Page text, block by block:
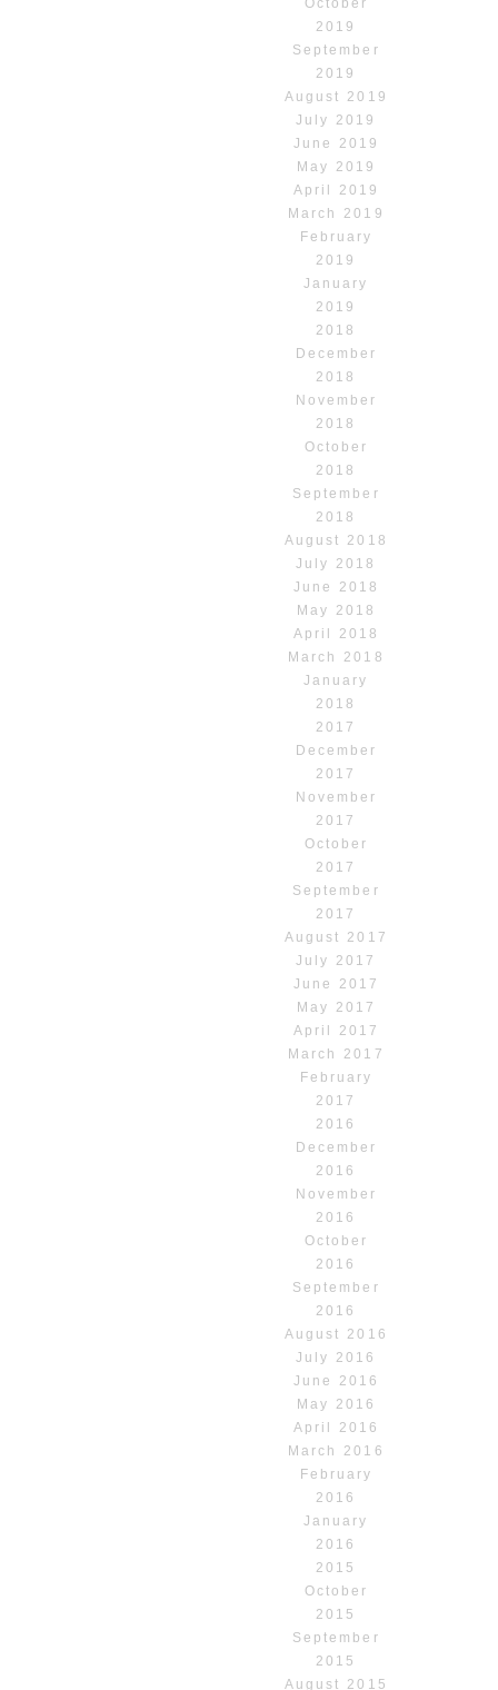
October
2019
September
2019
August 2019
July 2019
June 2019
May 2019
April 2019
March 2019
February
2019
January
2019
2018
December
2018
November
2018
October
2018
September
2018
August 2018
July 2018
June 2018
May 2018
April 2018
March 2018
January
2018
2017
December
2017
November
2017
October
2017
September
2017
August 2017
July 2017
June 2017
May 2017
April 2017
March 2017
February
2017
2016
December
2016
November
2016
October
2016
September
2016
August 2016
July 2016
June 2016
May 2016
April 2016
March 2016
February
2016
January
2016
2015
October
2015
September
2015
August 2015